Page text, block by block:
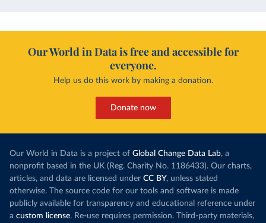
Our World in Data is free and accessible for
everyone.
Help us do this work by making a donation.
Donate now
Our World in Data is a project of Global Change Data Lab, a
nonprofit based in the UK (Reg. Charity No. 1186433). Our charts,
articles, and data are licensed under CC BY, unless stated
otherwise. The source code for our tools and software is made
publicly available for transparency and educational reference under
a custom license. Re-use requires permission. Third-party materials,